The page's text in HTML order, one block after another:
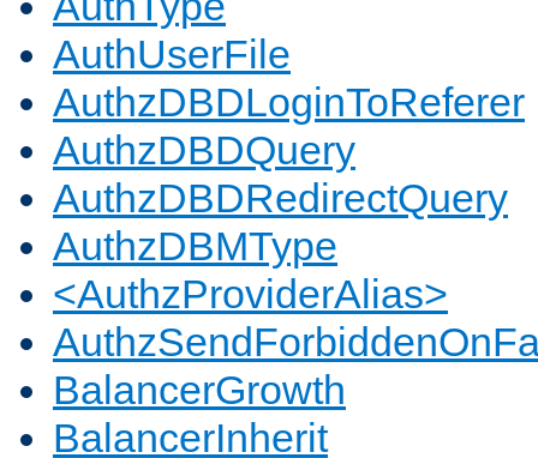
AuthUserFile
AuthzDBDLoginToReferer
AuthzDBDQuery
AuthzDBDRedirectQuery
AuthzDBMType
<AuthzProviderAlias>
BalancerGrowth
BalancerInherit